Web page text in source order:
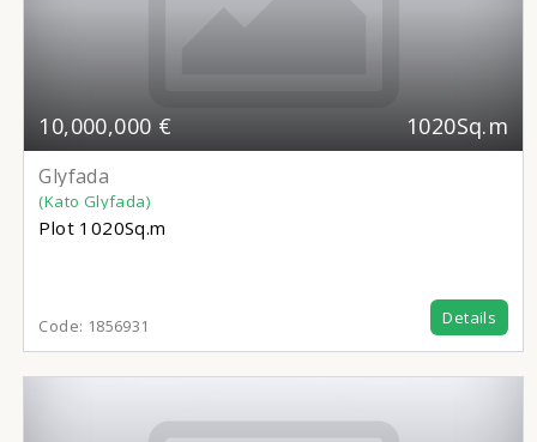
10,000,000 € 1020Sq.m
Glyfada
(Kato Glyfada)
Plot 1020Sq.m
Code: 1856931 Details